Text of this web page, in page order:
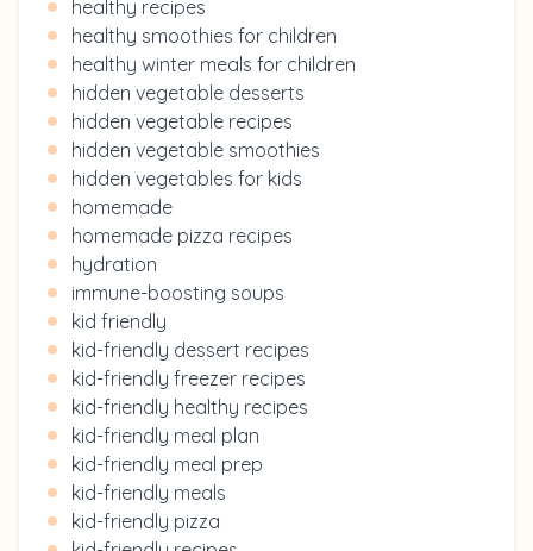
healthy recipes
healthy smoothies for children
healthy winter meals for children
hidden vegetable desserts
hidden vegetable recipes
hidden vegetable smoothies
hidden vegetables for kids
homemade
homemade pizza recipes
hydration
immune-boosting soups
kid friendly
kid-friendly dessert recipes
kid-friendly freezer recipes
kid-friendly healthy recipes
kid-friendly meal plan
kid-friendly meal prep
kid-friendly meals
kid-friendly pizza